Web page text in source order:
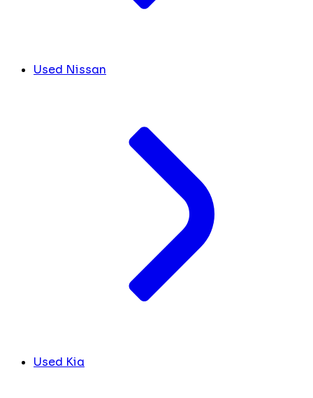
Used Nissan
Used Kia